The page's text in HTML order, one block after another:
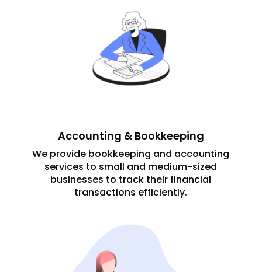
Accounting & Bookkeeping
We provide bookkeeping and accounting
services to small and medium-sized
businesses to track their financial
transactions efficiently.